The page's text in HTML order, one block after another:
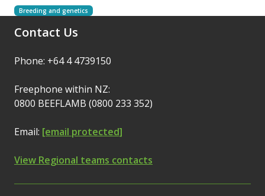
Breeding and genetics
Contact Us
Phone: +64 4 4739150
Freephone within NZ:
0800 BEEFLAMB (0800 233 352)
Email: [email protected]
View Regional teams contacts